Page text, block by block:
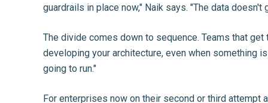
guardrails in place now," Naik says. "The data
The divide comes down to sequence. Teams that get
developing your architecture, even when something
going to run."
For enterprises now on their second or third attempt